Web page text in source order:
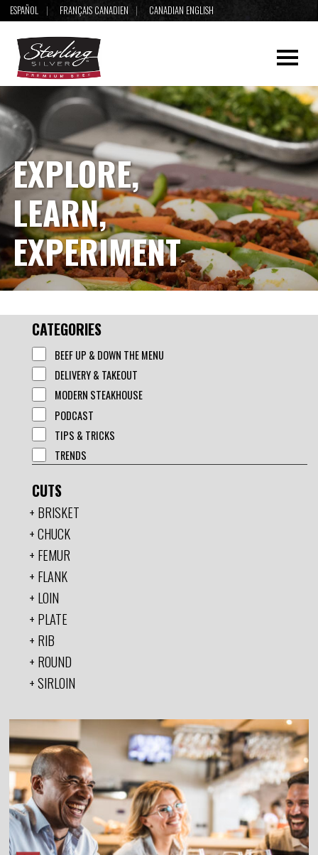
ESPAÑOL FRANÇAIS CANADIEN CANADIAN ENGLISH
EXPLORE,
LEARN,
EXPERIMENT
CATEGORIES
BEEF UP & DOWN THE MENU
DELIVERY & TAKEOUT
MODERN STEAKHOUSE
PODCAST
TIPS & TRICKS
TRENDS
CUTS
BRISKET
CHUCK
FEMUR
FLANK
LOIN
PLATE
RIB
ROUND
SIRLOIN